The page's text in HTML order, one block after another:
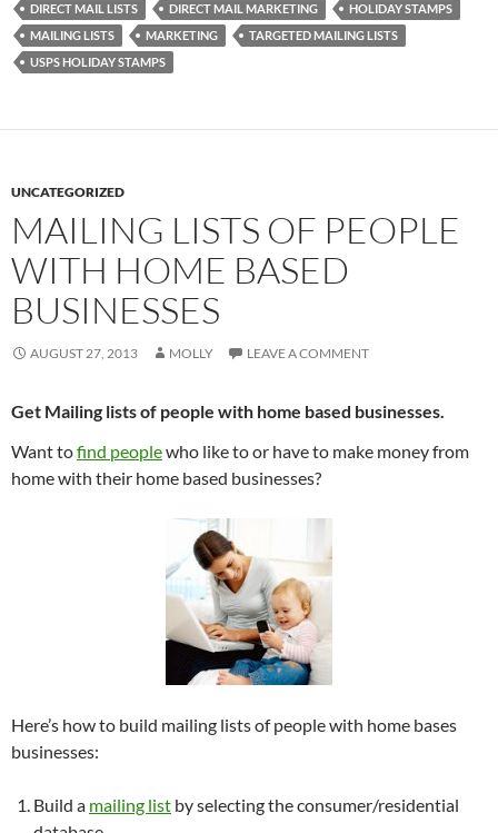
DIRECT MAIL LISTS
DIRECT MAIL MARKETING
HOLIDAY STAMPS
MAILING LISTS
MARKETING
TARGETED MAILING LISTS
USPS HOLIDAY STAMPS
UNCATEGORIZED
MAILING LISTS OF PEOPLE
WITH HOME BASED
BUSINESSES
AUGUST 27, 2013 MOLLY LEAVE A COMMENT
Get Mailing lists of people with home based businesses.
Want tofind peoplewho like to or have to make money from
home with their home based businesses?
Here’s how to build mailing lists of people with home bases
businesses:
Build a mailing list by selecting the consumer/residential